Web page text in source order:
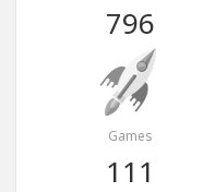
796
Games
111